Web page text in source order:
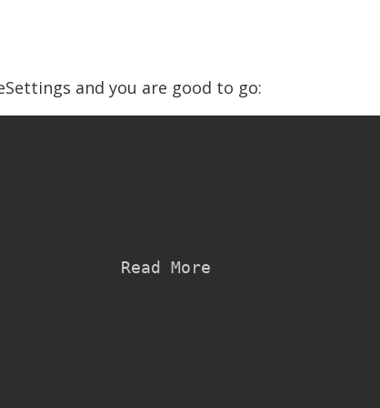
and you are good to go: